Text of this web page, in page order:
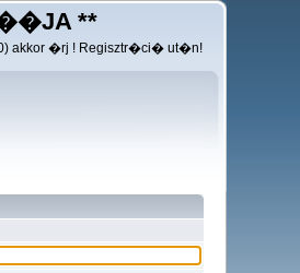
**
akkor �rj ! Regisztr�ci� ut�n!